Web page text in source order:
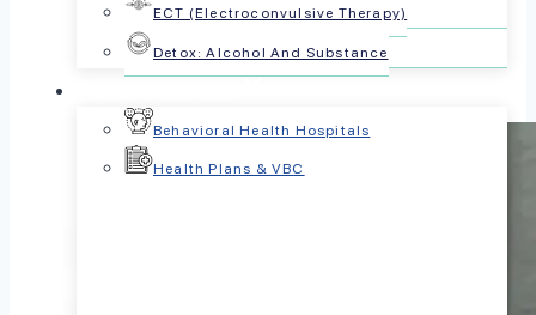
ECT (Electroconvulsive Therapy)
Detox: Alcohol And Substance
Behavioral Health Hospitals
Health Plans & VBC